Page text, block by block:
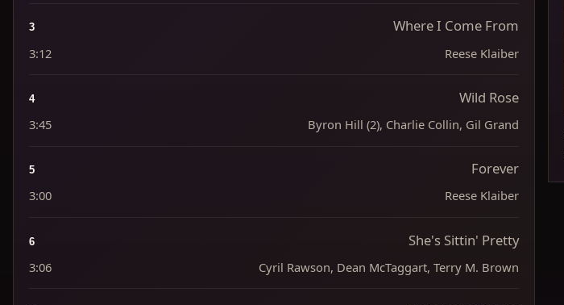
3 Where I Come From
3:12 Reese Klaiber
4 Wild Rose
3:45 Byron Hill (2), Charlie Collin, Gil Grand
5 Forever
3:00 Reese Klaiber
6 She's Sittin' Pretty
3:06 Cyril Rawson, Dean McTaggart, Terry M. Brown